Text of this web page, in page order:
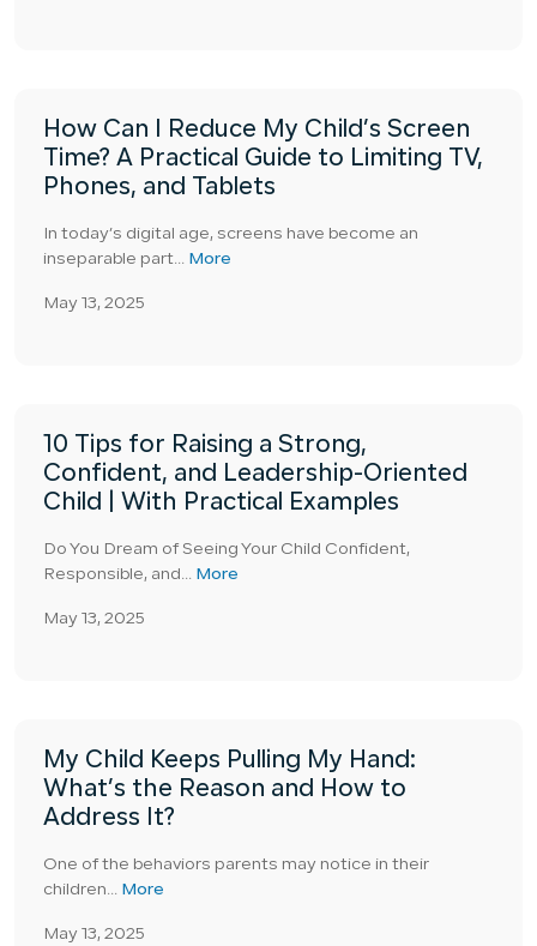
How Can I Reduce My Child’s Screen
Time? A Practical Guide to Limiting TV,
Phones, and Tablets
In today’s digital age, screens have become an
inseparable part... More
May 13, 2025
10 Tips for Raising a Strong,
Confident, and Leadership-Oriented
Child | With Practical Examples
Do You Dream of Seeing Your Child Confident,
Responsible, and... More
May 13, 2025
My Child Keeps Pulling My Hand:
What’s the Reason and How to
Address It?
One of the behaviors parents may notice in their
children... More
May 13, 2025